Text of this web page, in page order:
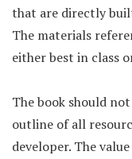
that are directly
The materials
either best in class
The book should
outline of all
developer. The